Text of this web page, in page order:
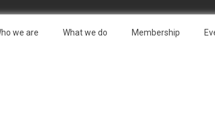
we are What we do Membership